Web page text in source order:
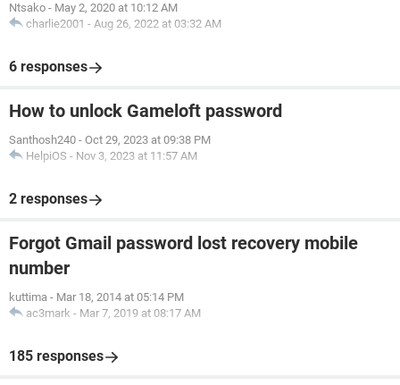
Ntsako - May 2, 2020 at 10:12 AM
charlie2001 - Aug 26, 2022 at 03:32 AM
6 responses
How to unlock Gameloft password
Santhosh240 - Oct 29, 2023 at 09:38 PM
HelpiOS - Nov 3, 2023 at 11:57 AM
2 responses
Forgot Gmail password lost recovery mobile
number
kuttima - Mar 18, 2014 at 05:14 PM
ac3mark - Mar 7, 2019 at 08:17 AM
185 responses